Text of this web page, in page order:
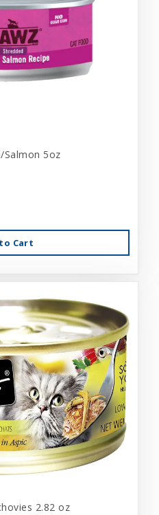
Salmon 5oz
Cart
2.82 oz